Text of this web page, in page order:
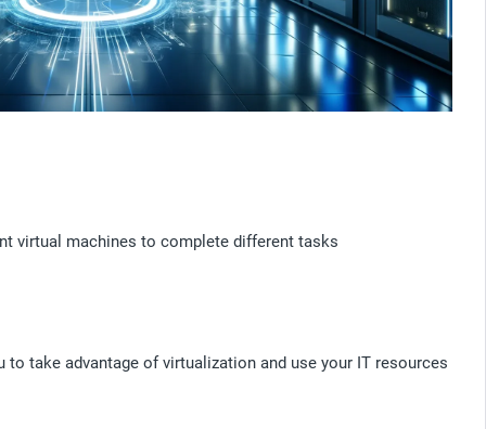
virtual machines to complete different tasks
take advantage of virtualization and use your IT resources